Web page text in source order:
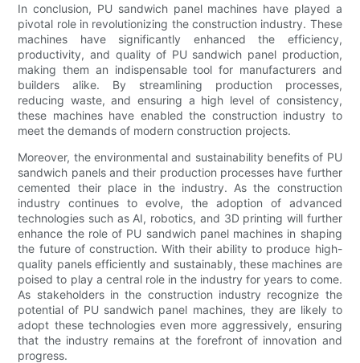
In conclusion, PU sandwich panel machines have played a
pivotal role in revolutionizing the construction industry. These
machines have significantly enhanced the efficiency,
productivity, and quality of PU sandwich panel production,
making them an indispensable tool for manufacturers and
builders alike. By streamlining production processes,
reducing waste, and ensuring a high level of consistency,
these machines have enabled the construction industry to
meet the demands of modern construction projects.
Moreover, the environmental and sustainability benefits of PU
sandwich panels and their production processes have further
cemented their place in the industry. As the construction
industry continues to evolve, the adoption of advanced
technologies such as AI, robotics, and 3D printing will further
enhance the role of PU sandwich panel machines in shaping
the future of construction. With their ability to produce high-
quality panels efficiently and sustainably, these machines are
poised to play a central role in the industry for years to come.
As stakeholders in the construction industry recognize the
potential of PU sandwich panel machines, they are likely to
adopt these technologies even more aggressively, ensuring
that the industry remains at the forefront of innovation and
progress.